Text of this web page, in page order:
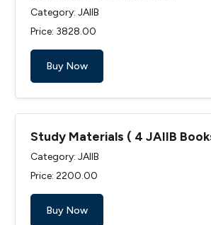
Category: JAIIB
Price: ₹3828.00
Buy Now
Study Materials ( 4 JAIIB
Category: JAIIB
Price: ₹2200.00
Buy Now